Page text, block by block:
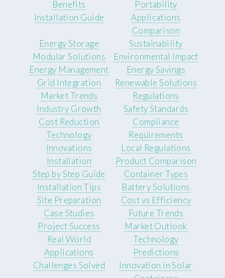
Benefits
Installation Guide
Portability
Applications
Comparison
Energy Storage
Modular Solutions
Energy Management
Grid Integration
Sustainability
Environmental Impact
Energy Savings
Renewable Solutions
Market Trends
Industry Growth
Cost Reduction
Technology
Innovations
Regulations
Safety Standards
Compliance
Requirements
Local Regulations
Installation
Step by Step Guide
Installation Tips
Site Preparation
Product Comparison
Container Types
Battery Solutions
Cost vs Efficiency
Case Studies
Project Success
Real World
Applications
Challenges Solved
Future Trends
Market Outlook
Technology
Predictions
Innovation in Solar